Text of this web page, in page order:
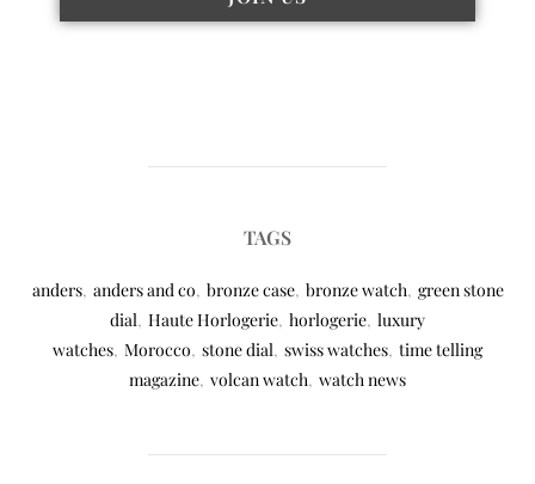
TAGS
anders, anders and co, bronze case, bronze watch, green stone
dial, Haute Horlogerie, horlogerie, luxury
watches, Morocco, stone dial, swiss watches, time telling
magazine, volcan watch, watch news